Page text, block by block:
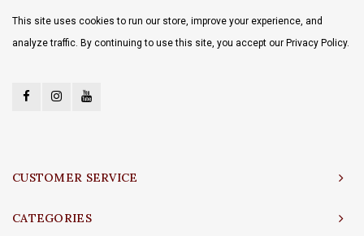
This site uses cookies to run our store, improve your experience, and
analyze traffic. By continuing to use this site, you accept our Privacy Policy.
CUSTOMER SERVICE
CATEGORIES